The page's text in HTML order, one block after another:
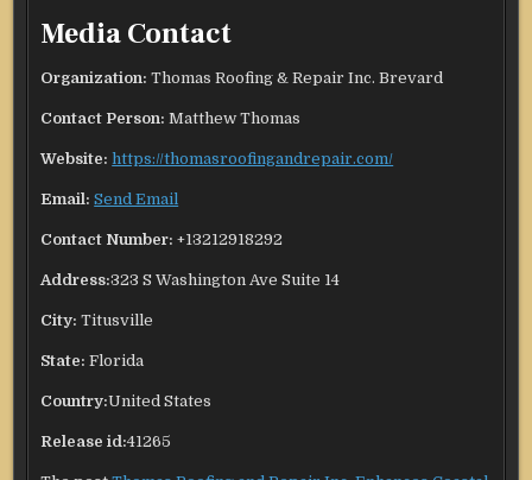
Media Contact
Organization: Thomas Roofing & Repair Inc. Brevard
Contact Person: Matthew Thomas
Website: https://thomasroofingandrepair.com/
Email: Send Email
Contact Number: +13212918292
Address:323 S Washington Ave Suite 14
City: Titusville
State: Florida
Country:United States
Release id:41265